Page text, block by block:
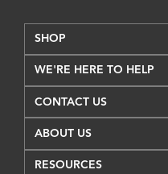
SHOP
WE'RE HERE TO HELP
CONTACT US
ABOUT US
RESOURCES